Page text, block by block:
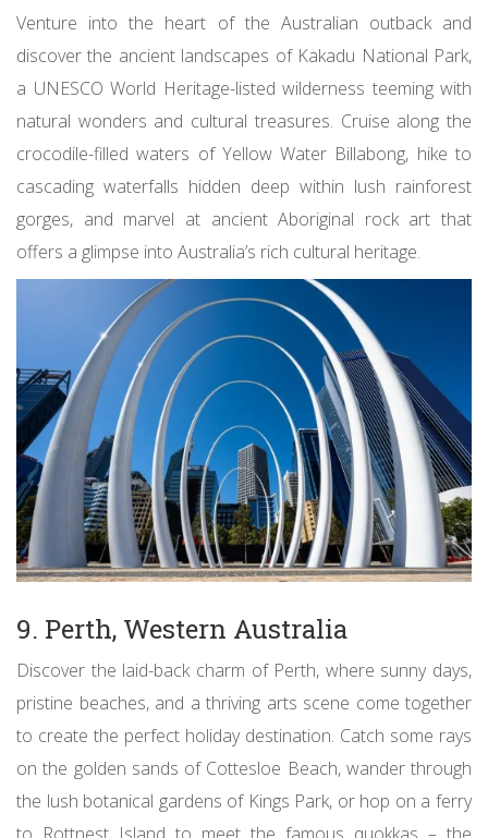
Venture into the heart of the Australian outback and
discover the ancient landscapes of Kakadu National Park,
a UNESCO World Heritage-listed wilderness teeming with
natural wonders and cultural treasures. Cruise along the
crocodile-filled waters of Yellow Water Billabong, hike to
cascading waterfalls hidden deep within lush rainforest
gorges, and marvel at ancient Aboriginal rock art that
offers a glimpse into Australia’s rich cultural heritage.
9. Perth, Western Australia
Discover the laid-back charm of Perth, where sunny days,
pristine beaches, and a thriving arts scene come together
to create the perfect holiday destination. Catch some rays
on the golden sands of Cottesloe Beach, wander through
the lush botanical gardens of Kings Park, or hop on a ferry